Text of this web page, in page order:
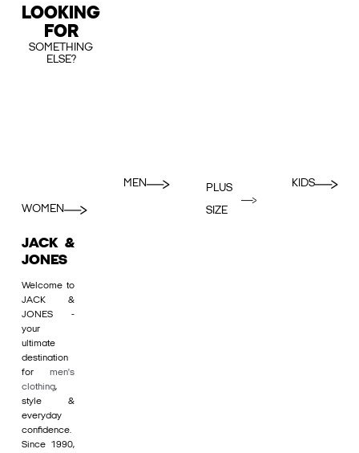
LOOKING
FOR
SOMETHING
ELSE?
WOMEN
MEN
PLUS
SIZE
KIDS
JACK &
JONES
Welcome to
JACK &
JONES -
your
ultimate
destination
for men's
clothing,
style &
everyday
confidence.
Since 1990,